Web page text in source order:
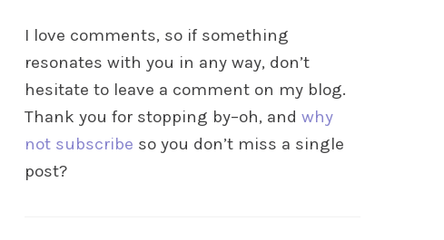
I love comments, so if something
resonates with you in any way, don’t
hesitate to leave a comment on my blog.
Thank you for stopping by–oh, and why
not subscribe so you don’t miss a single
post?